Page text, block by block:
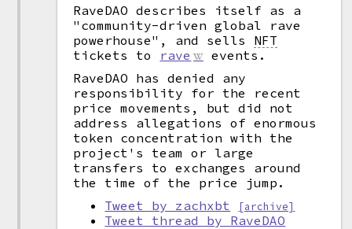
RaveDAO describes itself as a
"community-driven global rave
powerhouse", and sells NFT
tickets to rave
events.
RaveDAO has denied any
responsibility for the recent
price movements, but did not
address allegations of enormous
token concentration with the
project's team or large
transfers to exchanges around
the time of the price jump.
Tweet by zachxbt
[archive]
Tweet thread by RaveDAO